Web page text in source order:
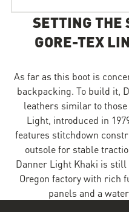
SETTING THE
GORE-TEX
As far as this boot is
backpacking. To build it,
leathers similar to
Light, introduced in
features stitchdown
outsole for stable
Danner Light Khaki is
Oregon factory with rich
panels and a